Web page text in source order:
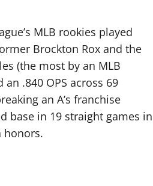
MLB rookies played
Brockton Rox and the
(the most by an MLB
.840 OPS across 69
an A’s franchise
base in 19 straight games in
honors.